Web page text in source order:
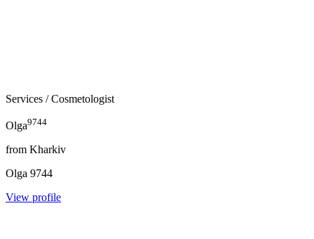
Services / Cosmetologist
Olga9744
from Kharkiv
Olga 9744
View profile